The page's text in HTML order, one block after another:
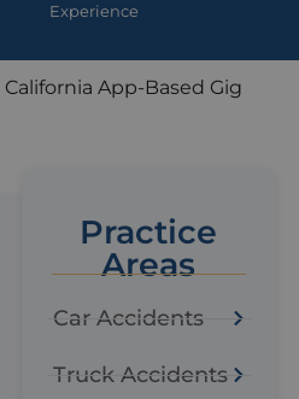
Experience
California App-Based Gig
Practice
Areas
Car Accidents
Truck Accidents